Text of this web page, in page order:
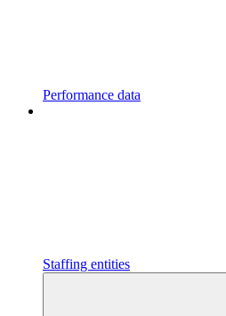
Performance data
Staffing entities